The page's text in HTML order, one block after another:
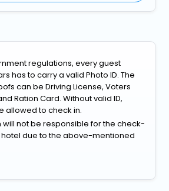
regulations, every guest
has to carry a valid Photo ID. The
can be Driving License, Voters
Ration Card. Without valid ID,
allowed to check in.
will not be responsible for the check-
due to the above-mentioned